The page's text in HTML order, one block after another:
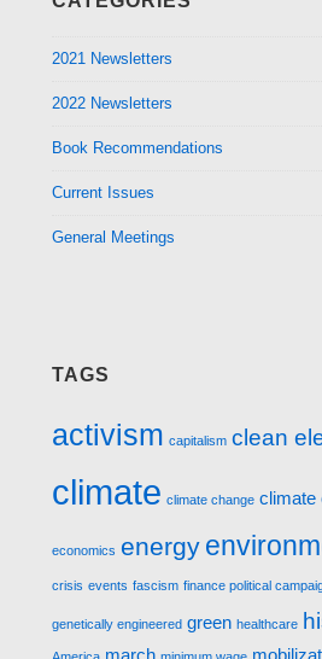
2021 Newsletters
2022 Newsletters
Book Recommendations
Current Issues
General Meetings
TAGS
activism capitalism clean
climate climate change climate
economics energy
crisis events fascism finance political
genetically engineered green healthcare